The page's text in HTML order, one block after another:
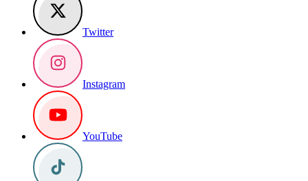
Twitter
Instagram
YouTube